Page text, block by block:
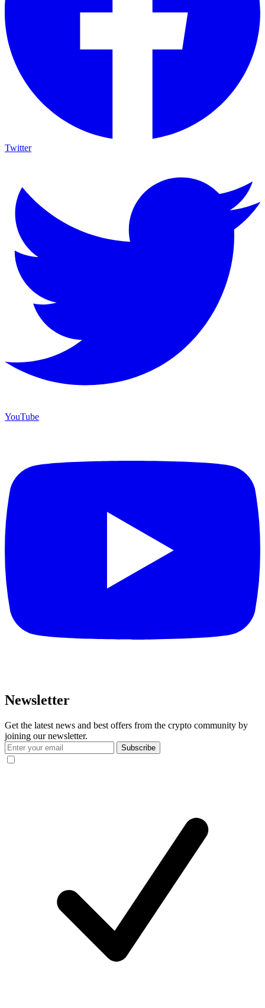
Twitter
YouTube
Newsletter
Get the latest news and best offers from the crypto community by
joining our newsletter.
Subscribe